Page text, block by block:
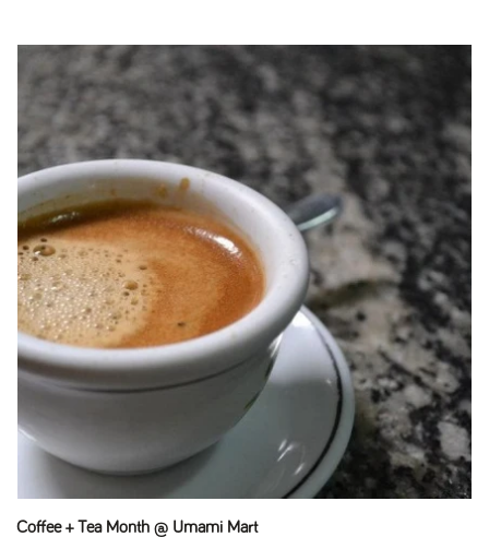
Coffee + Tea Month @ Umami Mart